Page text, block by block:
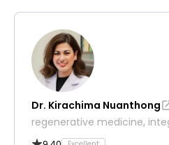
Dr. Kirachima Nuanthong
regenerative medicine,
tion and wellness